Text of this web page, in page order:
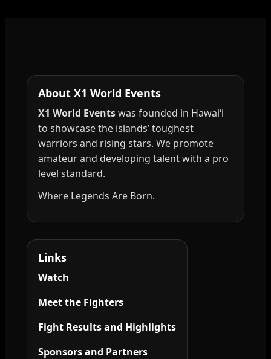
About X1 World Events
X1 World Eventswas founded in Hawai‘i
to showcase the islands’ toughest
warriors and rising stars. We promote
amateur and developing talent with a pro
level standard.
Where Legends Are Born.
Links
Watch
Meet the Fighters
Fight Results and Highlights
Sponsors and Partners